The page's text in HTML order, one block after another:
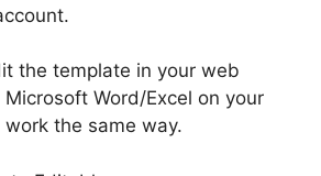
the template in your web
Word/Excel on your
the same way.